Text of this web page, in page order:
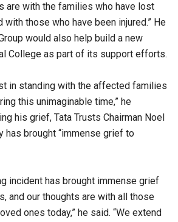
are with the families who have lost
with those who have been injured.” He
would also help build a new
College as part of its support efforts.
in standing with the affected families
this unimaginable time,” he
his grief, Tata Trusts Chairman Noel
has brought “immense grief to
incident has brought immense grief
and our thoughts are with all those
ones today,” he said. “We extend